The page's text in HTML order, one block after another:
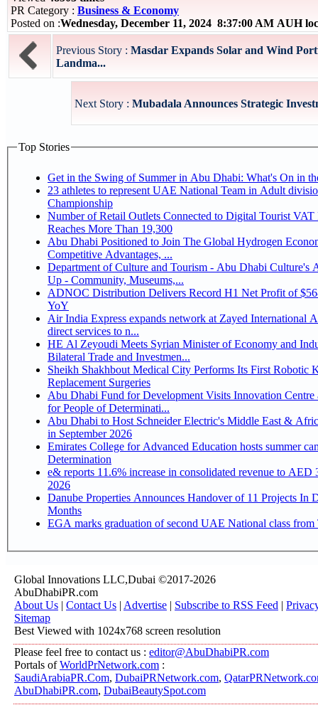
PR Category : Business & Economy
Posted on :Wednesday, December 11, 2024 8:37:00 AM AUH
Previous Story : Masdar Expands Solar and Wind
Landma...
Next Story : Mubadala Announces Strategic
Top Stories
Get in the Swing of Summer in Abu Dhabi: What's On in
23 athletes to represent UAE National Team in Adult division at Jiu-Jitsu
Championship
Number of Retail Outlets Connected to Digital Tourist VAT
Reaches More Than 19,300
Abu Dhabi Positioned to Join The Global Hydrogen Economy Race as It Enjoys
Competitive Advantages, ...
Department of Culture and Tourism - Abu Dhabi Culture's
Up - Community, Museums,...
ADNOC Distribution Delivers Record H1 Net Profit of
YoY
Air India Express expands network at Zayed International
direct services to n...
HE Al Zeyoudi Meets Syrian Minister of Economy and
Bilateral Trade and Investmen...
Sheikh Shakhbout Medical City Performs Its First Robotic
Replacement Surgeries
Abu Dhabi Fund for Development Visits Innovation
for People of Determinati...
Abu Dhabi to Host Schneider Electric's Middle East &
in September 2026
Emirates College for Advanced Education hosts summer
Determination
e& reports 11.6% increase in consolidated revenue to
2026
Danube Properties Announces Handover of 11 Projects In
Months
EGA marks graduation of second UAE National class from
Global Innovations LLC,Dubai ©2017-2026
AbuDhabiPR.com
About Us | Contact Us | Advertise | Subscribe to RSS Feed |
Sitemap
Best Viewed with 1024x768 screen resolution
Please feel free to contact us : editor@AbuDhabiPR.com
Portals ofWorldPrNetwork.com :
SaudiArabiaPR.Com, DubaiPRNetwork.com,
AbuDhabiPR.com, DubaiBeautySpot.com